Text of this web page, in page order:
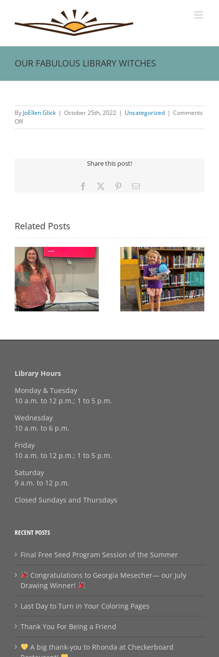
content
OUR FABULOUS LIBRARY WITCHES
Larger
Image
By JoEllen Glick | October 25th, 2022 | Uncategorized | Comments
Offon
OUR
Share this post!
Facebook PinterestEmail
Related Posts
Congratulations to
Georgia Mesecher—
our July Drawing
Winner!
Last Day to Turn in
Your Coloring Pages
Library Hours
Monday & Tuesday
10 a.m. to 12 p.m.; 1 to 5 p.m.
Wednesday
10 a.m. to 6 p.m.
Friday
10 a.m. to 12 p.m.; 1 to 5 p.m.
Saturday
9 a.m. to 12 p.m.
Closed Sundays and Thursdays
RECENT POSTS
Final Free Seed Program Session of the Summer
Congratulations to Georgia Mesecher— our July
Drawing Winner!
Last Day to Turn in Your Coloring Pages
Thank You For Being a Friend
A big thank‑you to Rhonda at Checkerboard